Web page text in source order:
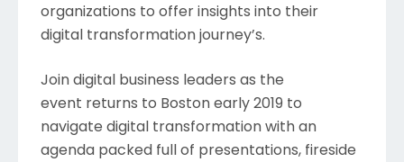
organizations to offer insights into their
digital transformation journey’s.
Join digital business leaders as the
event returns to Boston early 2019 to
navigate digital transformation with an
agenda packed full of presentations, fireside